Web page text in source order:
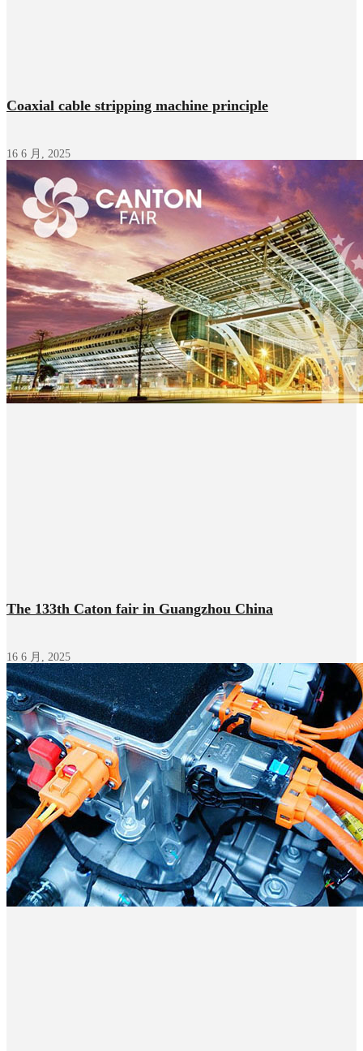
Coaxial cable stripping machine principle
16 6 月, 2025
The 133th Caton fair in Guangzhou China
16 6 月, 2025